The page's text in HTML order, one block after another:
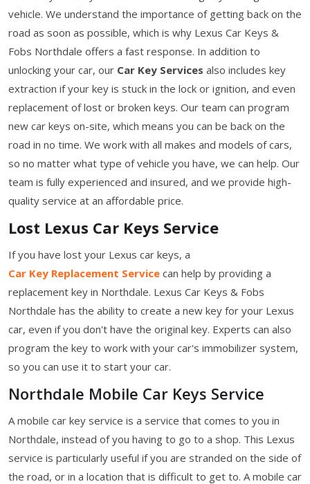
vehicle. We understand the importance of getting back on the
road as soon as possible, which is why Lexus Car Keys &
Fobs Northdale offers a fast response. In addition to
unlocking your car, our Car Key Services also includes key
extraction if your key is stuck in the lock or ignition, and even
replacement of lost or broken keys. Our team can program
new car keys on-site, which means you can be back on the
road in no time. We work with all makes and models of cars,
so no matter what type of vehicle you have, we can help. Our
team is fully experienced and insured, and we provide high-
quality service at an affordable price.
Lost Lexus Car Keys Service
If you have lost your Lexus car keys, a
Car Key Replacement Service can help by providing a
replacement key in Northdale. Lexus Car Keys & Fobs
Northdale has the ability to create a new key for your Lexus
car, even if you don't have the original key. Experts can also
program the key to work with your car's immobilizer system,
so you can use it to start your car.
Northdale Mobile Car Keys Service
A mobile car key service is a service that comes to you in
Northdale, instead of you having to go to a shop. This Lexus
service is particularly useful if you are stranded on the side of
the road, or in a location that is difficult to get to. A mobile car